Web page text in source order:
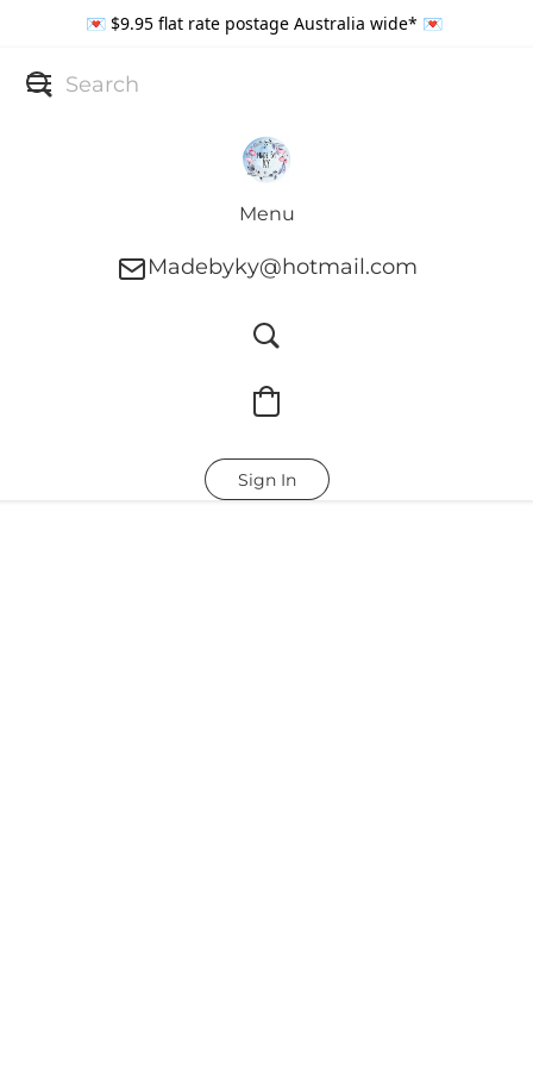
💌 $9.95 flat rate postage Australia wide* 💌
Menu
Madebyky@hotmail.com
Sign In